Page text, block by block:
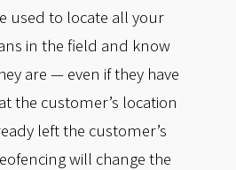
used to locate all your
in the field and know
are — even if they have
the customer’s location
left the customer’s
will change the